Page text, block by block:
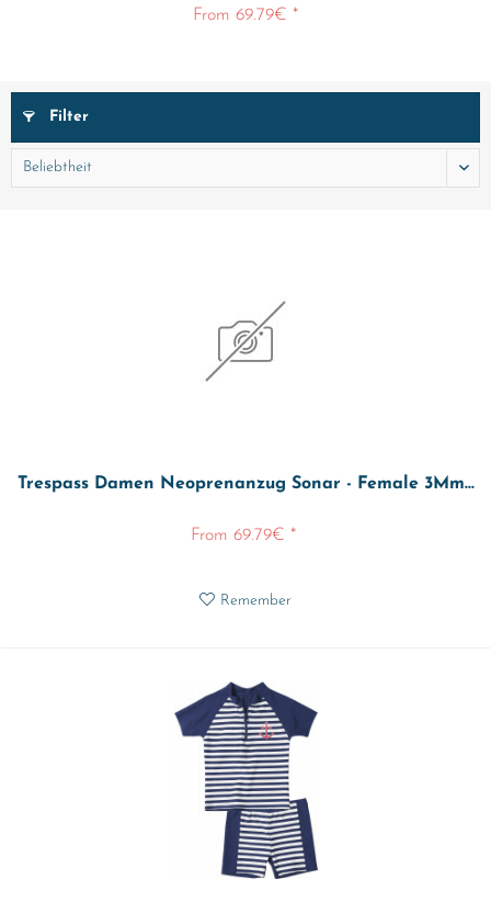
From 69.79€ *
Filter
Trespass Damen Neoprenanzug Sonar - Female 3Mm...
From 69.79€ *
Remember